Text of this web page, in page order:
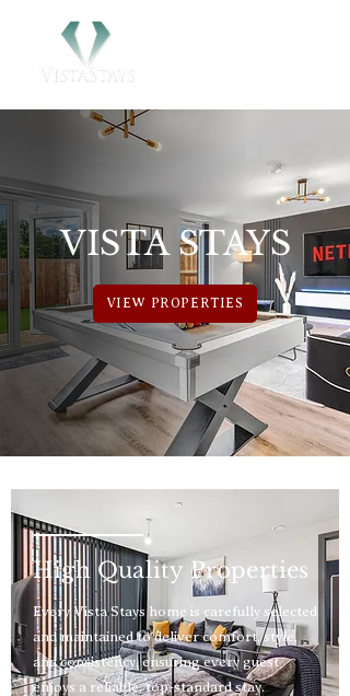
VISTA STAYS
VIEW PROPERTIES
High Quality Properties
Every Vista Stays home is carefully selected
and maintained to deliver comfort, style,
and consistency, ensuring every guest
enjoys a reliable, top-standard stay.